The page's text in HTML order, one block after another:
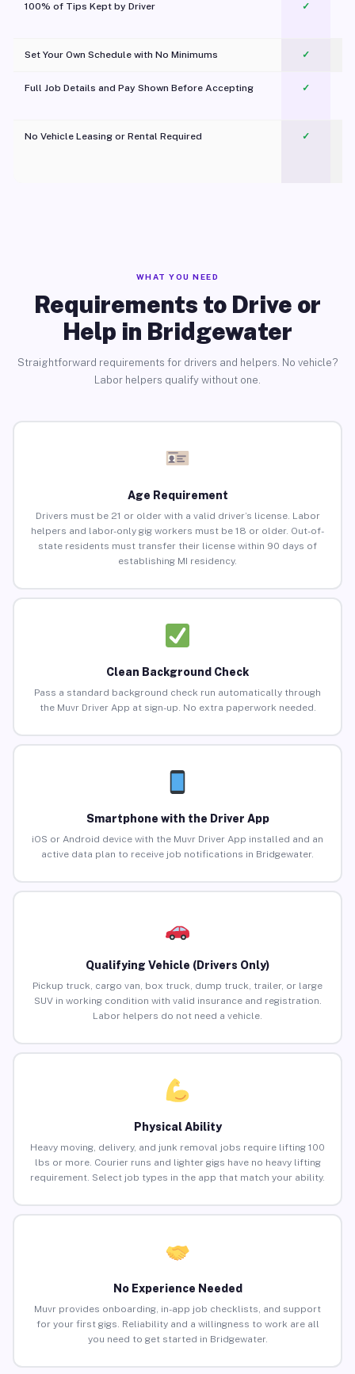
100% of Tips Kept by Driver ✓
Set Your Own Schedule with No Minimums ✓
Full Job Details and Pay Shown Before Accepting ✓
No Vehicle Leasing or Rental Required
✓
WHAT YOU NEED
Requirements to Drive or
Help in Bridgewater
Straightforward requirements for drivers and helpers. No vehicle?
Labor helpers qualify without one.
Age Requirement
Drivers must be 21 or older with a valid driver’s license. Labor
helpers and labor-only gig workers must be 18 or older. Out-of-
state residents must transfer their license within 90 days of
establishing MI residency.
Clean Background Check
Pass a standard background check run automatically through
the Muvr Driver App at sign-up. No extra paperwork needed.
Smartphone with the Driver App
iOS or Android device with the Muvr Driver App installed and an
active data plan to receive job notifications in Bridgewater.
Qualifying Vehicle (Drivers Only)
Pickup truck, cargo van, box truck, dump truck, trailer, or large
SUV in working condition with valid insurance and registration.
Labor helpers do not need a vehicle.
Physical Ability
Heavy moving, delivery, and junk removal jobs require lifting 100
lbs or more. Courier runs and lighter gigs have no heavy lifting
requirement. Select job types in the app that match your ability.
No Experience Needed
Muvr provides onboarding, in-app job checklists, and support
for your first gigs. Reliability and a willingness to work are all
you need to get started in Bridgewater.